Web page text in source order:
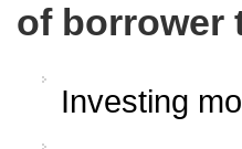
of borrower
Investing